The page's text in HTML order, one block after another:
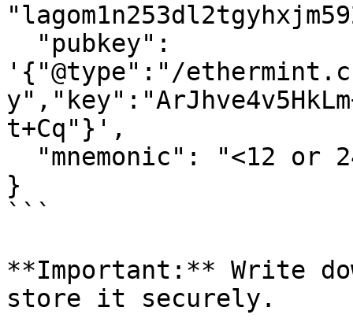
'{"@type":"/
t+Cq"}',
}
```
**Important:** Write
store it securely.